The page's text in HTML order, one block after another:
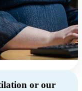
or our